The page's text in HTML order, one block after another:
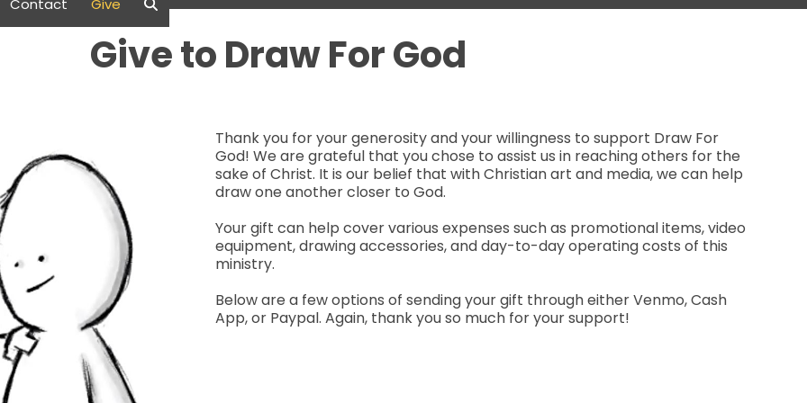
Contact Give
Give to Draw For God
Thank you for your generosity and your willingness to support Draw For
God! We are grateful that you chose to assist us in reaching others for the
sake of Christ. It is our belief that with Christian art and media, we can help
draw one another closer to God.
Your gift can help cover various expenses such as promotional items, video
equipment, drawing accessories, and day-to-day operating costs of this
ministry.
Below are a few options of sending your gift through either Venmo, Cash
App, or Paypal. Again, thank you so much for your support!